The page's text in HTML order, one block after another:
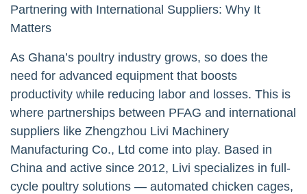
Partnering with International Suppliers: Why It
Matters
As Ghana’s poultry industry grows, so does the
need for advanced equipment that boosts
productivity while reducing labor and losses. This is
where partnerships between PFAG and international
suppliers like Zhengzhou Livi Machinery
Manufacturing Co., Ltd come into play. Based in
China and active since 2012, Livi specializes in full-
cycle poultry solutions — automated chicken cages,